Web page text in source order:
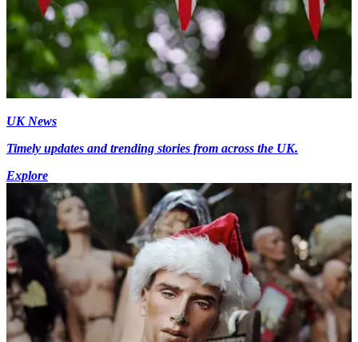
UK News
Timely updates and trending stories from across the UK.
Explore